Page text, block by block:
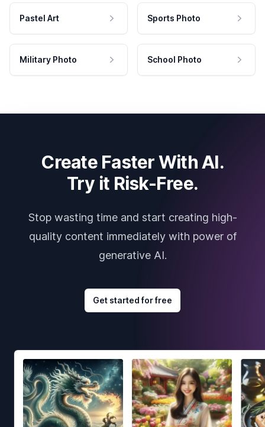
Pastel Art Sports Photo
Military Photo School Photo
Create Faster With AI.
Try it Risk-Free.
Stop wasting time and start creating high-
quality content immediately with power of
generative AI.
Get started for free